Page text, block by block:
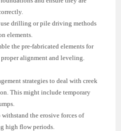
drilling or pile driving methods
elements.
the pre-fabricated elements for
alignment and leveling.
strategies to deal with creek
This might include temporary
the erosive forces of
high flow periods.